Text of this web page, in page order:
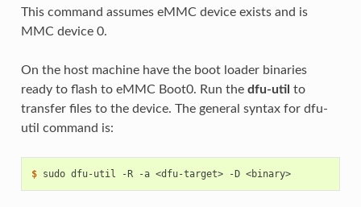
This command assumes eMMC device exists and is
MMC device 0.
On the host machine have the boot loader binaries
ready to flash to eMMC Boot0. Run the dfu-util to
transfer files to the device. The general syntax for dfu-
util command is:
$ sudo dfu-util -R -a <dfu-target> -D <binary>